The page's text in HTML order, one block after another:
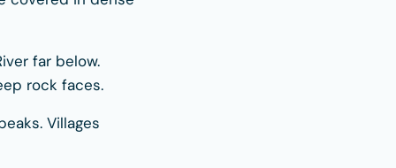
far below.
rock faces.
Villages